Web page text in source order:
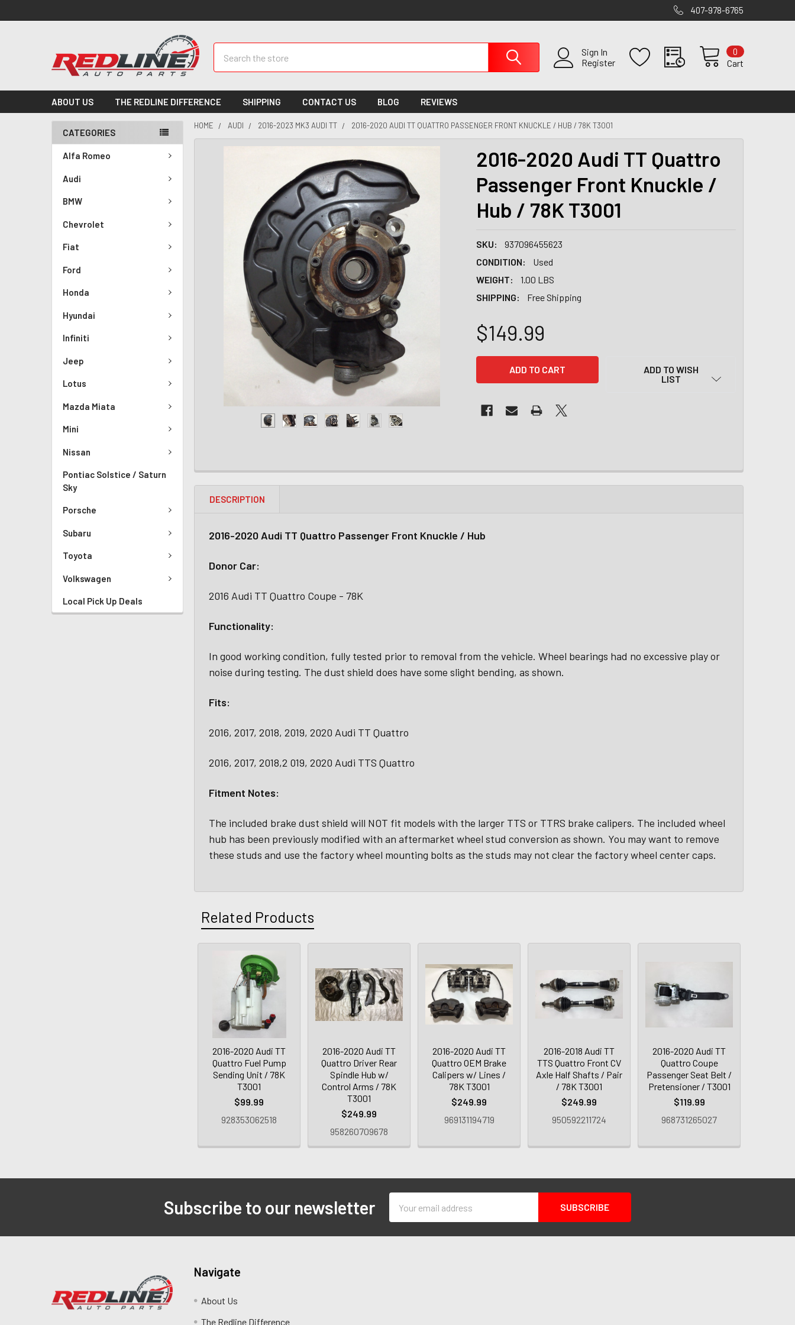
407-978-6765
Sign In
Register
Cart
0
ABOUT US THE REDLINE DIFFERENCE SHIPPING CONTACT US BLOG REVIEWS
CATEGORIES
Alfa Romeo
Audi
BMW
Chevrolet
Fiat
Ford
Honda
Hyundai
Infiniti
Jeep
Lotus
Mazda Miata
Mini
Nissan
Pontiac Solstice / Saturn
Sky
Porsche
Subaru
Toyota
Volkswagen
Local Pick Up Deals
HOME AUDI 2016-2023 MK3 AUDI TT 2016-2020 AUDI TT QUATTRO PASSENGER FRONT KNUCKLE / HUB / 78K T3001
2016-2020 Audi TT Quattro
Passenger Front Knuckle /
Hub / 78K T3001
SKU:
937096455623
CONDITION:
Used
WEIGHT:
1.00 LBS
SHIPPING:
Free Shipping
$149.99
ADD TO WISH
LIST
DESCRIPTION
2016-2020 Audi TT Quattro Passenger Front Knuckle / Hub
Donor Car:
2016 Audi TT Quattro Coupe - 78K
Functionality:
In good working condition, fully tested prior to removal from the vehicle. Wheel bearings had no excessive play or
noise during testing. The dust shield does have some slight bending, as shown.
Fits:
2016, 2017, 2018, 2019, 2020 Audi TT Quattro
2016, 2017, 2018,2 019, 2020 Audi TTS Quattro
Fitment Notes:
The included brake dust shield will NOT fit models with the larger TTS or TTRS brake calipers. The included wheel
hub has been previously modified with an aftermarket wheel stud conversion as shown. You may want to remove
these studs and use the factory wheel mounting bolts as the studs may not clear the factory wheel center caps.
Related Products
2016-2020 Audi TT
Quattro Fuel Pump
Sending Unit / 78K
T3001
$99.99
928353062518
2016-2020 Audi TT
Quattro Driver Rear
Spindle Hub w/
Control Arms / 78K
T3001
$249.99
958260709678
2016-2020 Audi TT
Quattro OEM Brake
Calipers w/ Lines /
78K T3001
$249.99
969131194719
2016-2018 Audi TT
TTS Quattro Front CV
Axle Half Shafts / Pair
/ 78K T3001
$249.99
950592211724
2016-2020 Audi TT
Quattro Coupe
Passenger Seat Belt /
Pretensioner / T3001
$119.99
968731265027
Subscribe to our newsletter
Address
Navigate
About Us
The Redline Difference